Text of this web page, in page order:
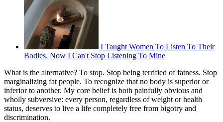
I Taught Women To Listen To Their
Bodies. Now I Can't Stop Listening To Mine
What is the alternative? To stop. Stop being terrified of fatness. Stop
marginalizing fat people. To recognize that no body is superior or
inferior to another. My core belief is both painfully obvious and
wholly subversive: every person, regardless of weight or health
status, deserves to live a life completely free from bigotry and
discrimination.